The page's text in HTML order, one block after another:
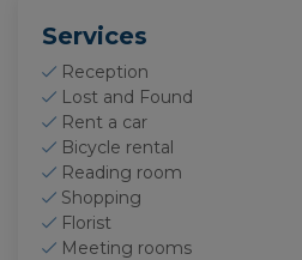
Services
Reception
Lost and Found
Rent a car
Bicycle rental
Reading room
Shopping
Florist
Meeting rooms